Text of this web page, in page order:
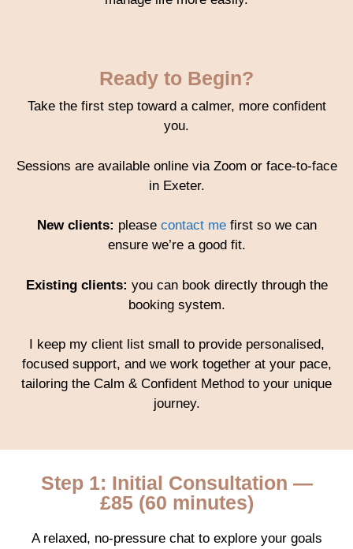
Ready to Begin?
Take the first step toward a calmer, more confident
you.
Sessions are available online via Zoom or face-to-face
in Exeter.
New clients: please contact mefirst so we can
ensure we’re a good fit.
Existing clients: you can book directly through the
booking system.
I keep my client list small to provide personalised,
focused support, and we work together at your pace,
tailoring the Calm & Confident Method to your unique
journey.
Step 1: Initial Consultation —
£85 (60 minutes)
A relaxed, no-pressure chat to explore your goals